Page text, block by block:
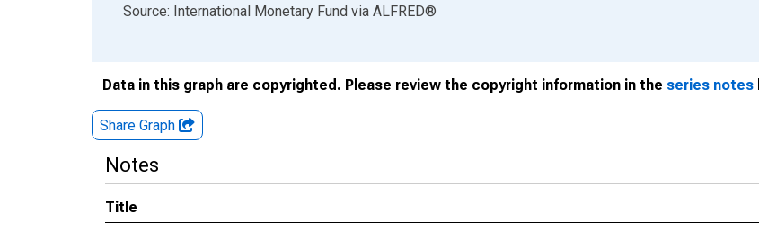
End of interactive chart.
Source: International Monetary Fund via ALFRED®
Data in this graph are copyrighted. Please review the copyright information in the series notes
Share Graph
Notes
Title